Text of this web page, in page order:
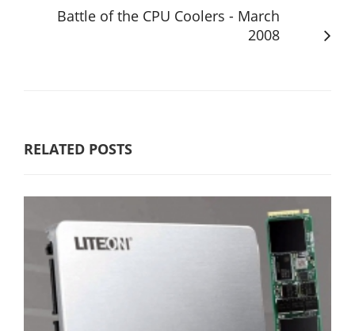
Battle of the CPU Coolers - March
2008
RELATED POSTS